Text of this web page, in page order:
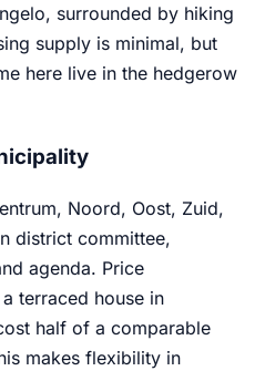
surrounded by hiking
supply is minimal, but
here live in the hedgerow
Noord, Oost, Zuid,
district committee,
agenda. Price
terraced house in
half of a comparable
makes flexibility in